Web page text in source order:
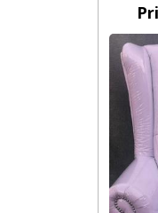
Chair